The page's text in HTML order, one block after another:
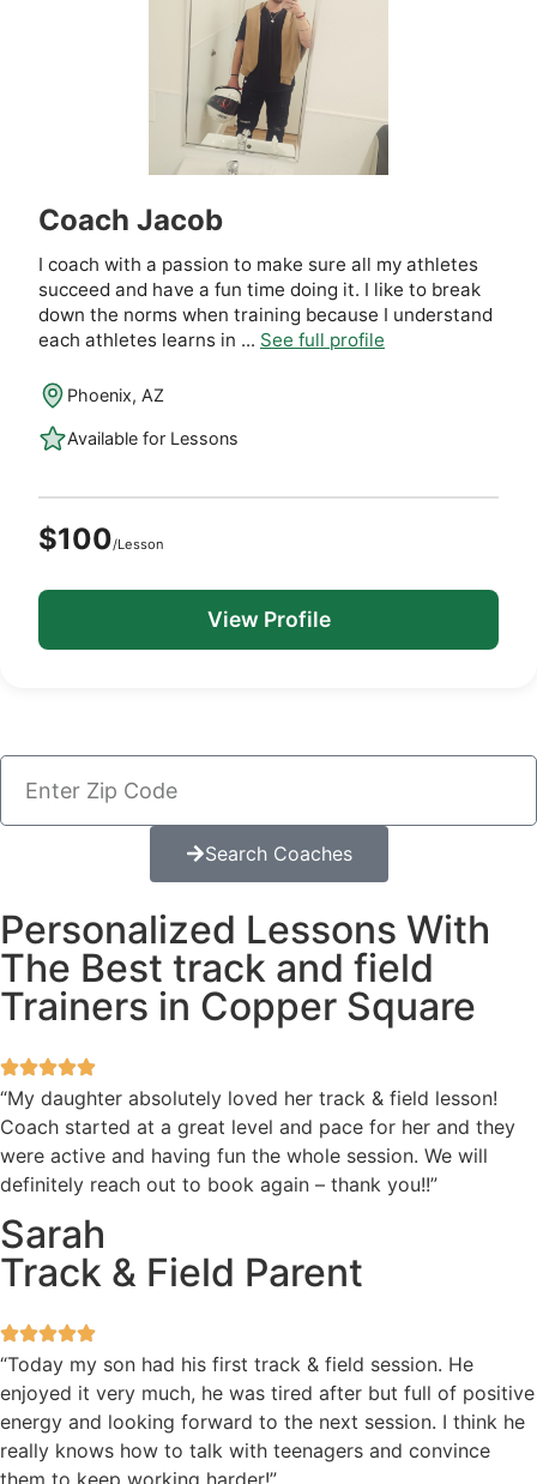
Coach Jacob
I coach with a passion to make sure all my athletes
succeed and have a fun time doing it. I like to break
down the norms when training because I understand
each athletes learns in ... See full profile
Phoenix, AZ
Available for Lessons
$100/Lesson
View Profile
Search Coaches
Personalized Lessons With
The Best track and field
Trainers in Copper Square
“My daughter absolutely loved her track & field lesson!
Coach started at a great level and pace for her and they
were active and having fun the whole session. We will
definitely reach out to book again – thank you!!”
Sarah
Track & Field Parent
“Today my son had his first track & field session. He
enjoyed it very much, he was tired after but full of positive
energy and looking forward to the next session. I think he
really knows how to talk with teenagers and convince